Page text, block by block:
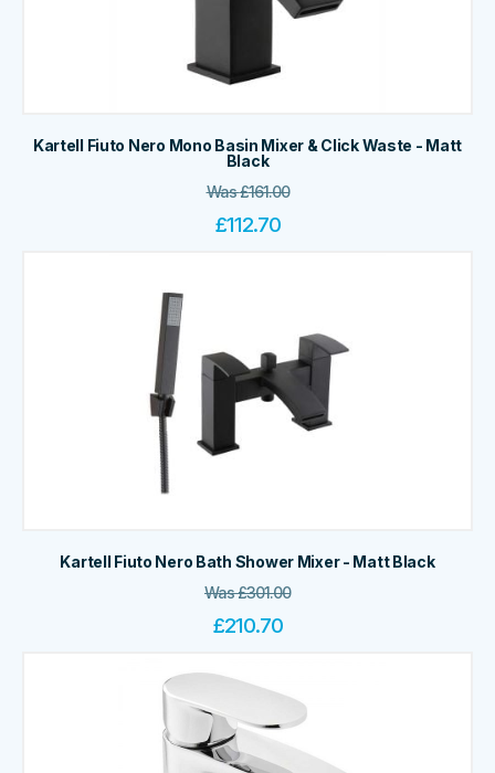
Kartell Fiuto Nero Mono Basin Mixer & Click Waste - Matt
Black
Was£161.00
£112.70
Kartell Fiuto Nero Bath Shower Mixer - Matt Black
Was£301.00
£210.70